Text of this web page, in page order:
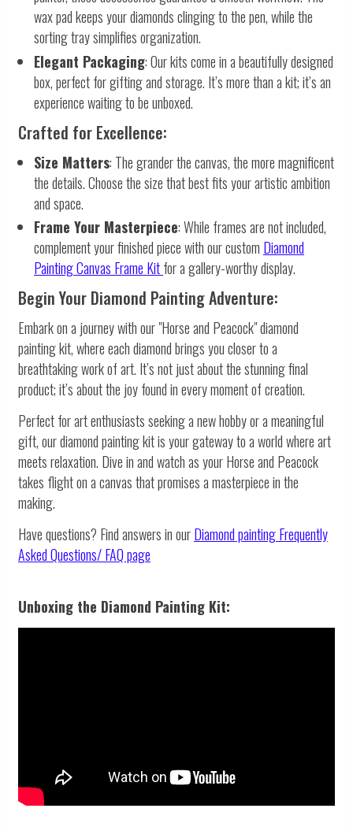
wax pad keeps your diamonds clinging to the pen, while the
sorting tray simplifies organization.
Elegant Packaging: Our kits come in a beautifully designed
box, perfect for gifting and storage. It’s more than a kit; it’s an
experience waiting to be unboxed.
Crafted for Excellence:
Size Matters: The grander the canvas, the more magnificent
the details. Choose the size that best fits your artistic ambition
and space.
Frame Your Masterpiece: While frames are not included,
complement your finished piece with our custom Diamond
Painting Canvas Frame Kitfor a gallery-worthy display.
Begin Your Diamond Painting Adventure:
Embark on a journey with our "Horse and Peacock" diamond
painting kit, where each diamond brings you closer to a
breathtaking work of art. It’s not just about the stunning final
product; it’s about the joy found in every moment of creation.
Perfect for art enthusiasts seeking a new hobby or a meaningful
gift, our diamond painting kit is your gateway to a world where art
meets relaxation. Dive in and watch as your Horse and Peacock
takes flight on a canvas that promises a masterpiece in the
making.
Have questions? Find answers in ourDiamond paintingFrequently
Asked Questions/ FAQ page
Unboxing the Diamond Painting Kit: